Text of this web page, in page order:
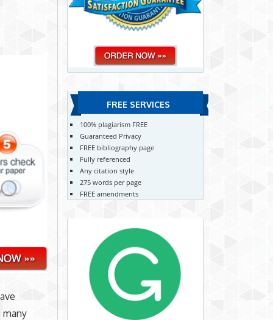
many
FREE SERVICES
100% plagiarism FREE
Guaranteed Privacy
FREE bibliography page
Fully referenced
Any citation style
275 words per page
FREE amendments